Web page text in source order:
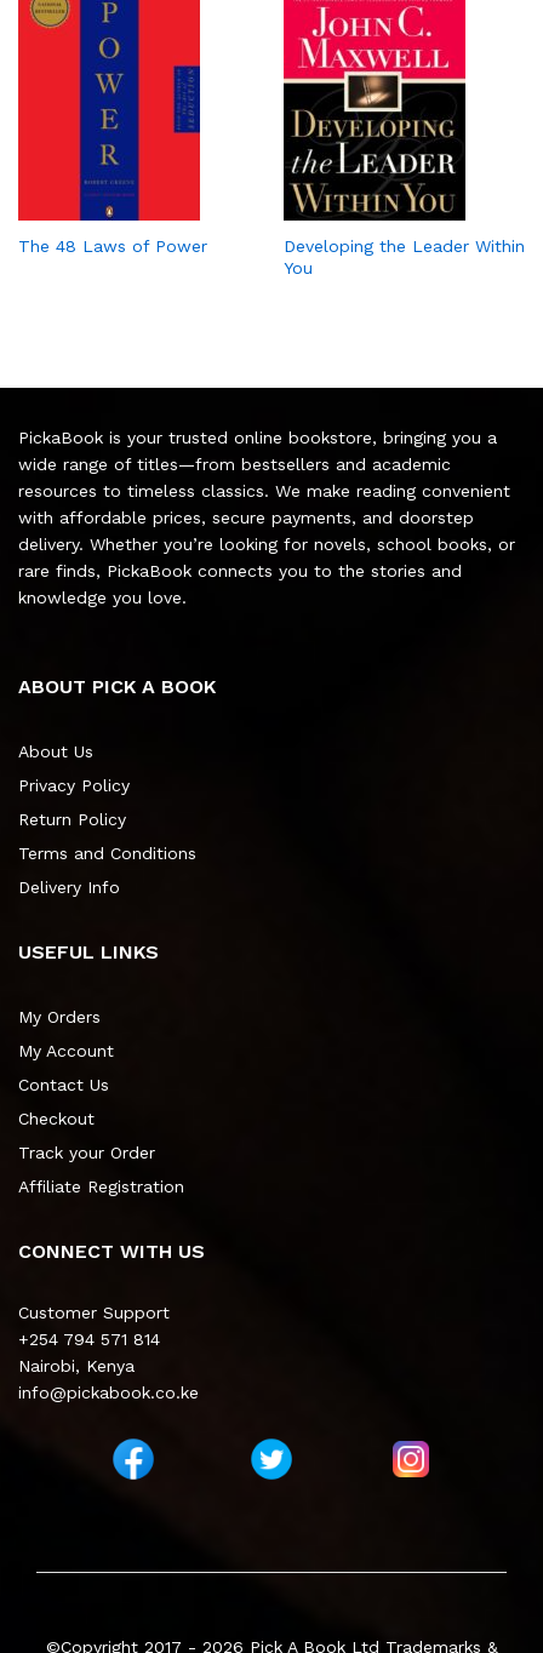
The 48 Laws of Power
Developing the Leader Within
You
PickaBook is your trusted online bookstore, bringing you a
wide range of titles—from bestsellers and academic
resources to timeless classics. We make reading convenient
with affordable prices, secure payments, and doorstep
delivery. Whether you’re looking for novels, school books, or
rare finds, PickaBook connects you to the stories and
knowledge you love.
ABOUT PICK A BOOK
About Us
Privacy Policy
Return Policy
Terms and Conditions
Delivery Info
USEFUL LINKS
My Orders
My Account
Contact Us
Checkout
Track your Order
Affiliate Registration
CONNECT WITH US
Customer Support
+254 794 571 814
Nairobi, Kenya
info@pickabook.co.ke
©Copyright 2017 - 2026 Pick A Book Ltd Trademarks &